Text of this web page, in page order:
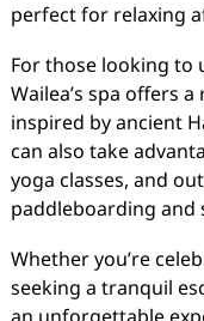
perfect for relaxing
For those looking to
Wailea’s spa offers
inspired by ancient
can also take
yoga classes, and
paddleboarding and
Whether you’re
seeking a tranquil